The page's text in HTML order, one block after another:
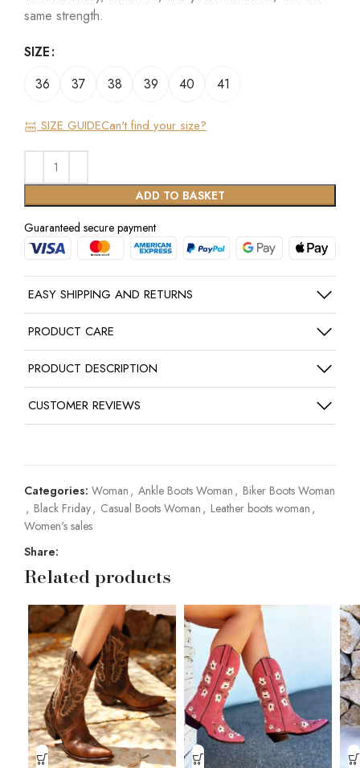
same strength.
SIZE
36
37 38 39 40 41
SIZE GUIDECan't find your size?
ADD TO BASKET
Guaranteed secure payment
EASY SHIPPING AND RETURNS
PRODUCT CARE
PRODUCT DESCRIPTION
CUSTOMER REVIEWS
Categories: Woman , Ankle Boots Woman , Biker Boots Woman
, Black Friday, Casual Boots Woman , Leather boots woman ,
Women's sales
Share:
Related products